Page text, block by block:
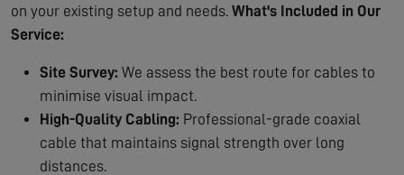
on your existing setup and needs. What's Included in Our
Service:
Site Survey: We assess the best route for cables to
minimise visual impact.
High-Quality Cabling: Professional-grade coaxial
cable that maintains signal strength over long
distances.